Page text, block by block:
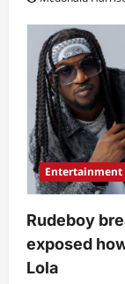
Entertainment
Rudeboy
exposed
Lola